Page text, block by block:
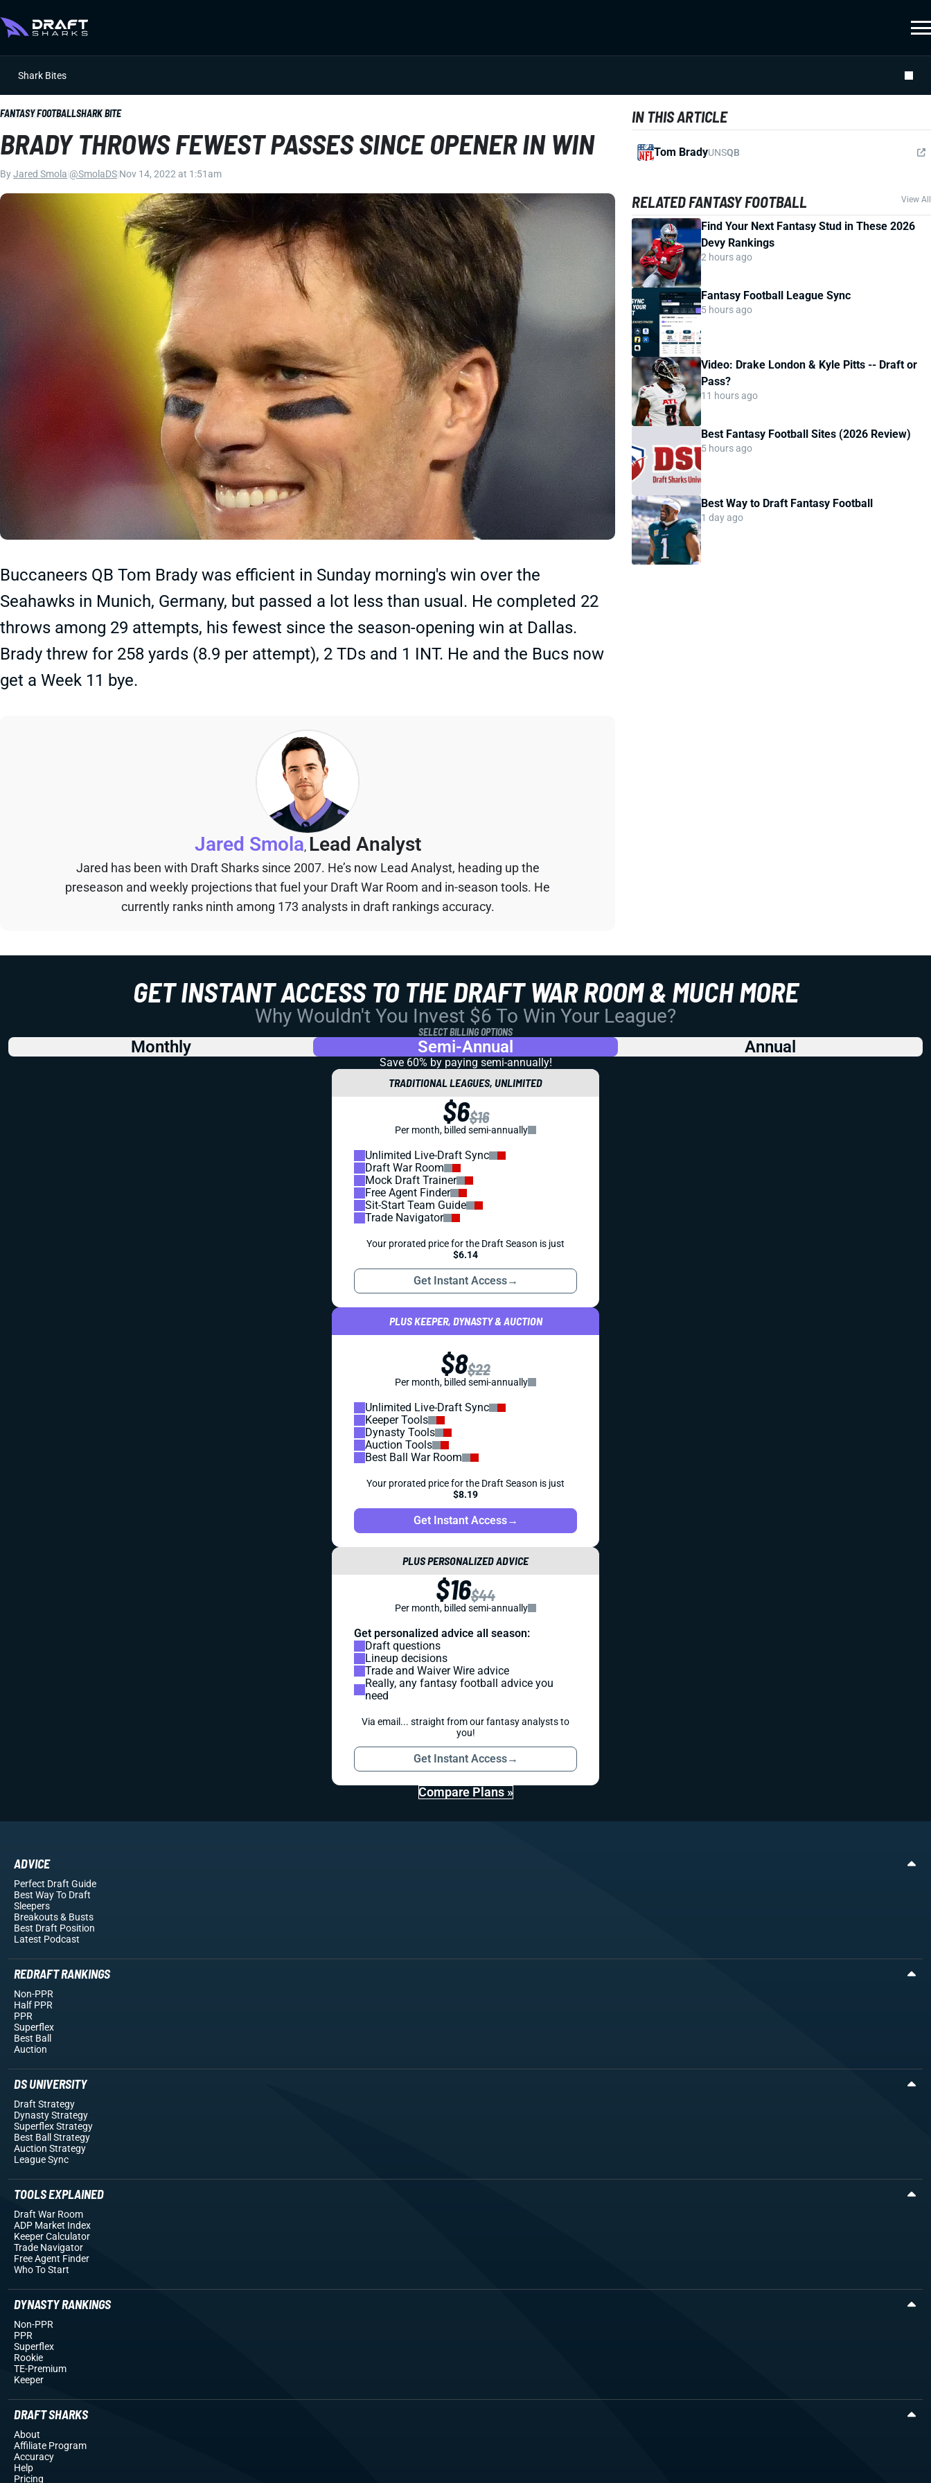
Shark Bites
FANTASY FOOTBALLSHARK BITE
BRADY THROWS FEWEST PASSES SINCE OPENER IN WIN
ByJared Smola @SmolaDS Nov 14, 2022 at 1:51am
Buccaneers QB Tom Brady was efficient in Sunday morning's win over the
Seahawks in Munich, Germany, but passed a lot less than usual. He completed 22
throws among 29 attempts, his fewest since the season-opening win at Dallas.
Brady threw for 258 yards (8.9 per attempt), 2 TDs and 1 INT. He and the Bucs now
get a Week 11 bye.
Jared Smola, Lead Analyst
Jared has been with Draft Sharks since 2007. He’s now Lead Analyst, heading up the
preseason and weekly projections that fuel your Draft War Room and in-season tools. He
currently ranks ninth among 173 analysts in draft rankings accuracy.
IN THIS ARTICLE
Tom BradyUNSQB
RELATED FANTASY FOOTBALL View All
Find Your Next Fantasy Stud in These 2026
Devy Rankings
2 hours ago
Fantasy Football League Sync
5 hours ago
Video: Drake London & Kyle Pitts -- Draft or
Pass?
11 hours ago
Best Fantasy Football Sites (2026 Review)
5 hours ago
Best Way to Draft Fantasy Football
1 day ago
GET INSTANT ACCESS TO THE DRAFT WAR ROOM & MUCH MORE
Why Wouldn't You Invest $6 To Win Your League?
SELECT BILLING OPTIONS
Monthly Semi-Annual Annual
Save 60% by paying semi-annually!
TRADITIONAL LEAGUES, UNLIMITED
$6$16
Per month, billed semi-annually
Unlimited Live-Draft Sync
Draft War Room
Mock Draft Trainer
Free Agent Finder
Sit-Start Team Guide
Trade Navigator
Your prorated price for the Draft Season is just
$6.14
Get Instant Access→
PLUS KEEPER, DYNASTY & AUCTION
$8$22
Per month, billed semi-annually
Unlimited Live-Draft Sync
Keeper Tools
Dynasty Tools
Auction Tools
Best Ball War Room
Your prorated price for the Draft Season is just
$8.19
Get Instant Access→
PLUS PERSONALIZED ADVICE
$16$44
Per month, billed semi-annually
Get personalized advice all season:
Draft questions
Lineup decisions
Trade and Waiver Wire advice
Really, any fantasy football advice you
need
Via email... straight from our fantasy analysts to
you!
Get Instant Access→
Compare Plans »
ADVICE
Perfect Draft Guide
Best Way To Draft
Sleepers
Breakouts& Busts
Best Draft Position
Latest Podcast
REDRAFT RANKINGS
Non-PPR
Half PPR
PPR
Superflex
Best Ball
Auction
DS UNIVERSITY
Draft Strategy
Dynasty Strategy
Superflex Strategy
Best Ball Strategy
Auction Strategy
League Sync
TOOLS EXPLAINED
Draft War Room
ADP Market Index
Keeper Calculator
Trade Navigator
Free Agent Finder
Who To Start
DYNASTY RANKINGS
Non-PPR
PPR
Superflex
Rookie
TE-Premium
Keeper
DRAFT SHARKS
About
Affiliate Program
Accuracy
Help
Pricing